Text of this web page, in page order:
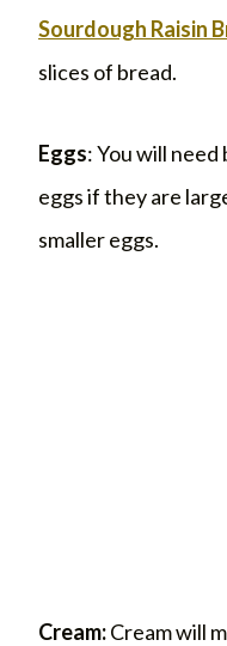
Sourdough Raisin
slices of bread.
Eggs: You will
eggs if they are
smaller eggs.
Cream:Cream will